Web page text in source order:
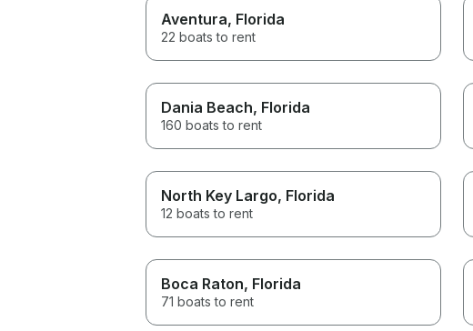
Aventura, Florida
22 boats to rent
Dania Beach, Florida
160 boats to rent
North Key Largo, Florida
12 boats to rent
Boca Raton, Florida
71 boats to rent